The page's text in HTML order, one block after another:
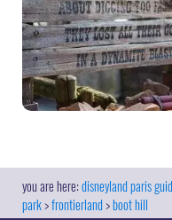
disneyland paris
park frontierland boot hill